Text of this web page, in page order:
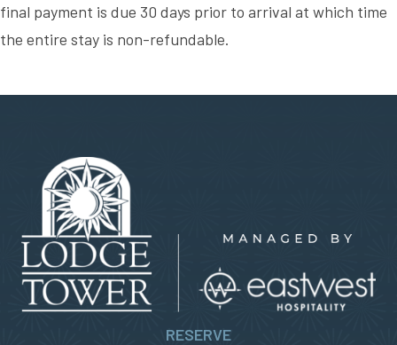
final payment is due 30 days prior to arrival at which time
the entire stay is non-refundable.
RESERVE